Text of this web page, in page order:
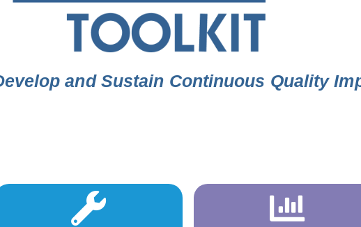
and Sustain Continuous Quality